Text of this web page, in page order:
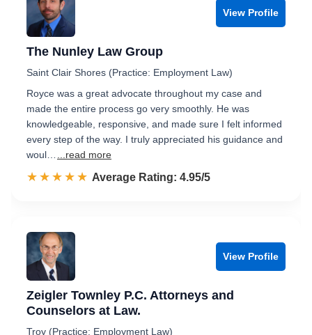
View Profile
The Nunley Law Group
Saint Clair Shores (Practice: Employment Law)
Royce was a great advocate throughout my case and
made the entire process go very smoothly. He was
knowledgeable, responsive, and made sure I felt informed
every step of the way. I truly appreciated his guidance and
woul…
...read more
☆☆☆☆☆
★★★★★ Rated 5.0 out of 5
Average Rating: 4.95/5
View Profile
Zeigler Townley P.C. Attorneys and
Counselors at Law.
Troy (Practice: Employment Law)